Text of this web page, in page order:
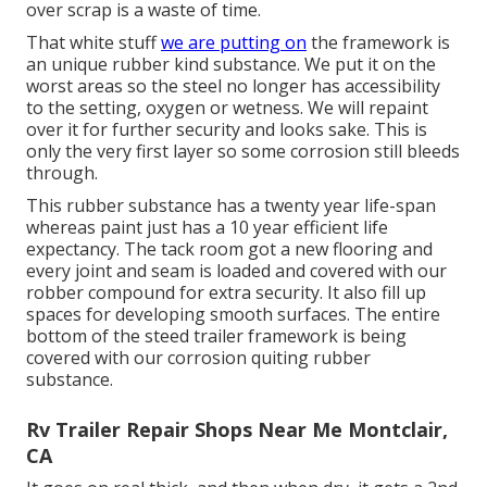
over scrap is a waste of time.
That white stuffwe are putting on the framework is
an unique rubber kind substance. We put it on the
worst areas so the steel no longer has accessibility
to the setting, oxygen or wetness. We will repaint
over it for further security and looks sake. This is
only the very first layer so some corrosion still bleeds
through.
This rubber substance has a twenty year life-span
whereas paint just has a 10 year efficient life
expectancy. The tack room got a new flooring and
every joint and seam is loaded and covered with our
robber compound for extra security. It also fill up
spaces for developing smooth surfaces. The entire
bottom of the steed trailer framework is being
covered with our corrosion quiting rubber
substance.
Rv Trailer Repair Shops Near Me Montclair,
CA